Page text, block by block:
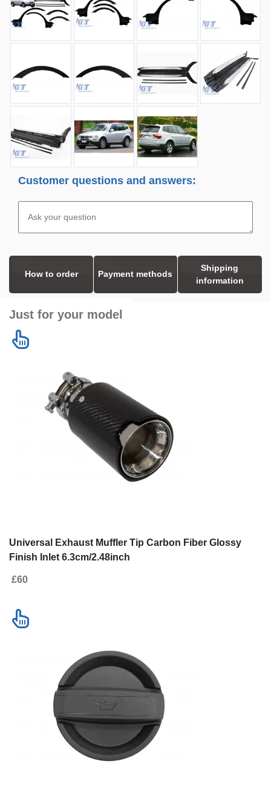
Customer questions and answers:
How to order Payment methods
Shipping
information
Just for your model
Universal Exhaust Muffler Tip Carbon Fiber Glossy
Finish Inlet 6.3cm/2.48inch
£60